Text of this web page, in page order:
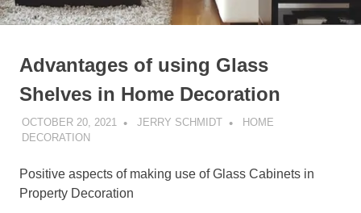
Advantages of using Glass
Shelves in Home Decoration
OCTOBER 20, 2021 JERRY SCHMIDT
HOME
DECORATION
Positive aspects of making use of Glass Cabinets in
Property Decoration